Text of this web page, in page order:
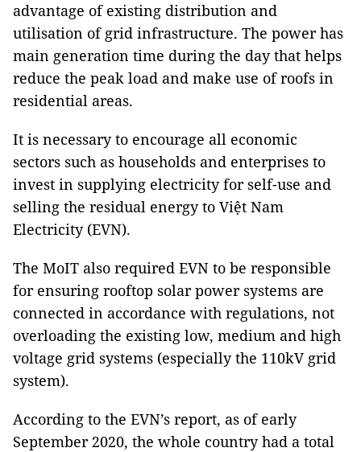
advantage of existing distribution and
utilisation of grid infrastructure. The power has
main generation time during the day that helps
reduce the peak load and make use of roofs in
residential areas.
It is necessary to encourage all economic
sectors such as households and enterprises to
invest in supplying electricity for self-use and
selling the residual energy to Việt Nam
Electricity (EVN).
The MoIT also required EVN to be responsible
for ensuring rooftop solar power systems are
connected in accordance with regulations, not
overloading the existing low, medium and high
voltage grid systems (especially the 110kV grid
system).
According to the EVN’s report, as of early
September 2020, the whole country had a total